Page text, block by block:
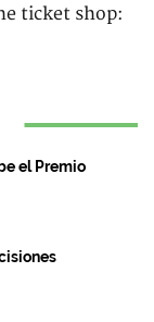
ticket shop:
el Premio